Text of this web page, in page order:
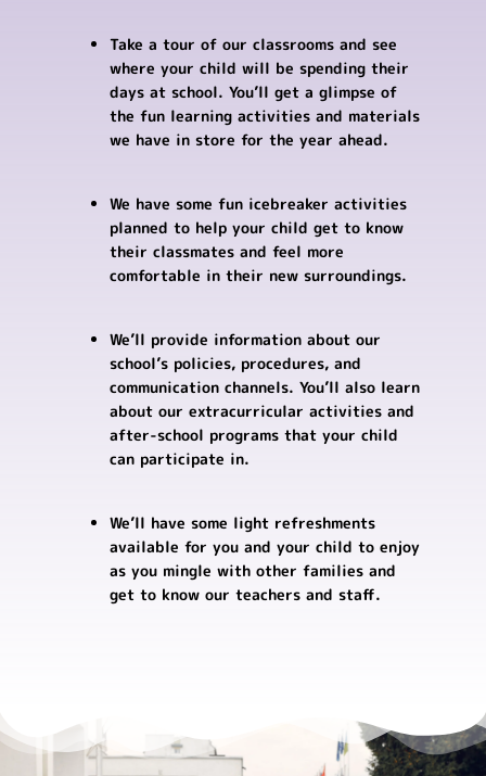
Take a tour of our classrooms and see
where your child will be spending their
days at school. You’ll get a glimpse of
the fun learning activities and materials
we have in store for the year ahead.
We have some fun icebreaker activities
planned to help your child get to know
their classmates and feel more
comfortable in their new surroundings.
We’ll provide information about our
school’s policies, procedures, and
communication channels. You’ll also learn
about our extracurricular activities and
after-school programs that your child
can participate in.
We’ll have some light refreshments
available for you and your child to enjoy
as you mingle with other families and
get to know our teachers and staff.